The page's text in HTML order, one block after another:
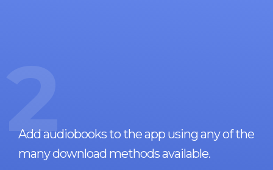
2
Add audiobooks to the app using any of the
many download methods available.